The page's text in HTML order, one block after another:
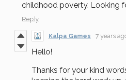
childhood poverty. Looking
Reply
Kalpa Games 7 years
Hello!
Thanks for your kind